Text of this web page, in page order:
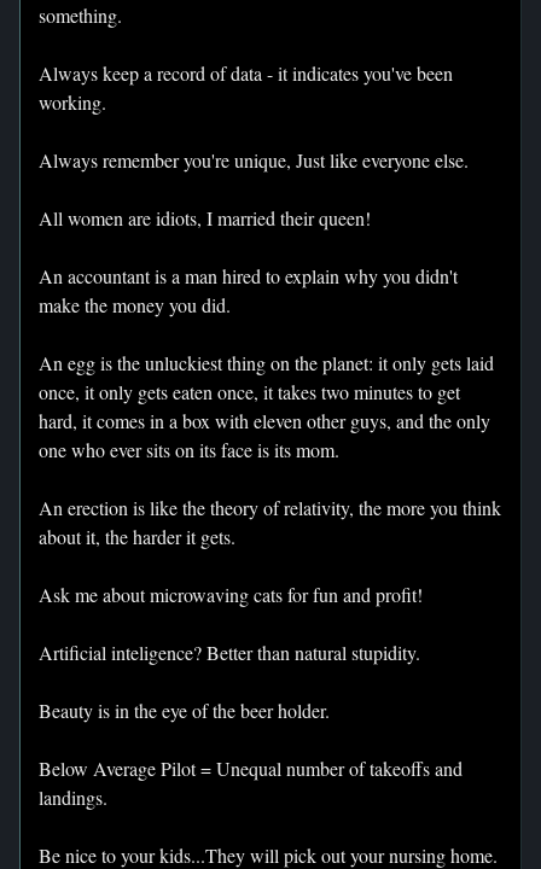
something.
Always keep a record of data - it indicates you've been
working.
Always remember you're unique, Just like everyone else.
All women are idiots, I married their queen!
An accountant is a man hired to explain why you didn't
make the money you did.
An egg is the unluckiest thing on the planet: it only gets laid
once, it only gets eaten once, it takes two minutes to get
hard, it comes in a box with eleven other guys, and the only
one who ever sits on its face is its mom.
An erection is like the theory of relativity, the more you think
about it, the harder it gets.
Ask me about microwaving cats for fun and profit!
Artificial inteligence? Better than natural stupidity.
Beauty is in the eye of the beer holder.
Below Average Pilot = Unequal number of takeoffs and
landings.
Be nice to your kids...They will pick out your nursing home.